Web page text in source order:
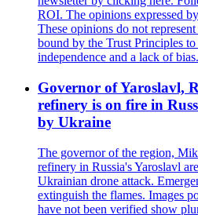
ROI. The opinions expressed
These opinions do not
bound by the Trust Principles
independence and a lack of
Governor of Yaroslavl,
refinery is on fire in
by Ukraine
The governor of the region,
refinery in Russia's Yaroslavl
Ukrainian drone attack.
extinguish the flames. Images
have not been verified show